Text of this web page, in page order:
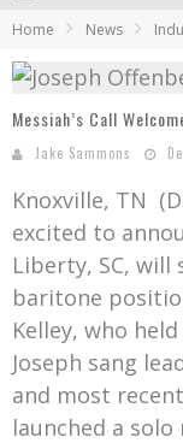
Home News
Messiah’s Call
Jake Sammons
Knoxville, TN
excited to
Liberty, SC,
baritone
Kelley, who
Joseph sang
and most
launched a